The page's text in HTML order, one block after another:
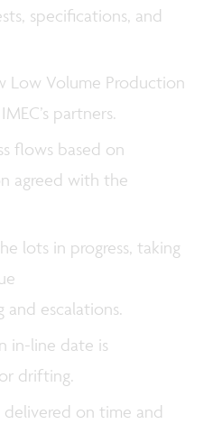
specifications, and
Low Volume Production
partners.
flows based on
agreed with the
lots in progress, taking
escalations.
in-line date is
drifting.
delivered on time and